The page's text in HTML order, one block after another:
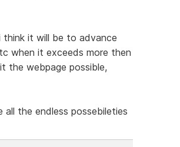
it will be to advance
when it exceeds more then
the webpage possible,
the endless possebileties